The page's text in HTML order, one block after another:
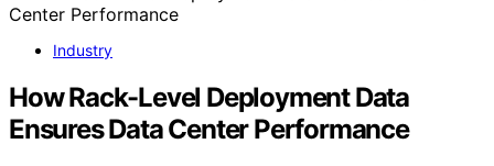
Industry
How Rack-Level Deployment Data
Ensures Data Center Performance